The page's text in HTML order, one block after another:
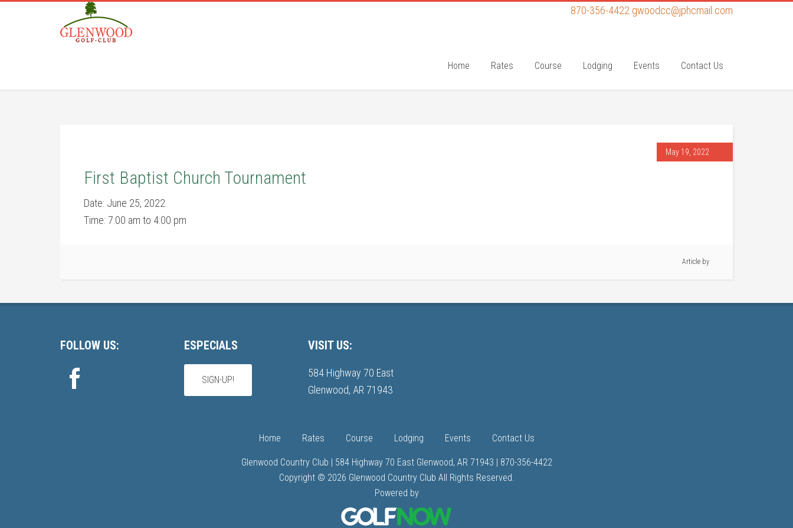
870-356-4422 gwoodcc@jphcmail.com
Home Rates Course Lodging Events Contact Us
May 19, 2022
First Baptist Church Tournament
Date: June 25, 2022
Time: 7:00 am to 4:00 pm
Article by
FOLLOW US: ESPECIALS
SIGN-UP!
VISIT US:
584 Highway 70 East
Glenwood, AR 71943
Home Rates Course Lodging Events Contact Us
Glenwood Country Club | 584 Highway 70 East Glenwood, AR 71943 | 870-356-4422
Copyright © 2026 Glenwood Country Club All Rights Reserved.
Powered by